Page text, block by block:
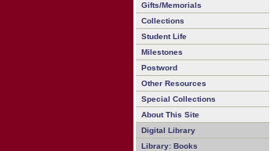
Gifts/Memorials
Collections
Student Life
Milestones
Postword
Other Resources
Special Collections
About This Site
Digital Library
Library: Books